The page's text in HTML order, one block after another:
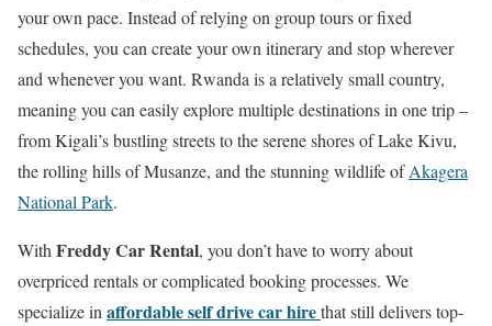
your own pace. Instead of relying on group tours or fixed
schedules, you can create your own itinerary and stop wherever
and whenever you want. Rwanda is a relatively small country,
meaning you can easily explore multiple destinations in one trip –
from Kigali’s bustling streets to the serene shores of Lake Kivu,
the rolling hills of Musanze, and the stunning wildlife ofAkagera
National Park.
WithFreddy Car Rental, you don’t have to worry about
overpriced rentals or complicated booking processes. We
specialize inaffordable self drive car hirethat still delivers top-